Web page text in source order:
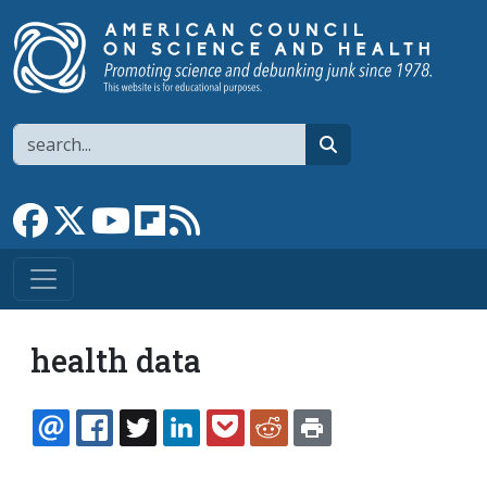
Search
Link to Facebook page
Link to XLink to YouTube channel
Link to flipboard
health data
EMAILFACEBOOK
TWITTERLINKEDINPOCKETREDDIT